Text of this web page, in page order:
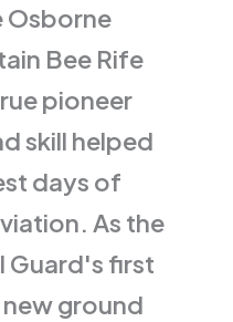
Osborne
Bee Rife
pioneer
skill helped
days of
As the
Guard's first
ground